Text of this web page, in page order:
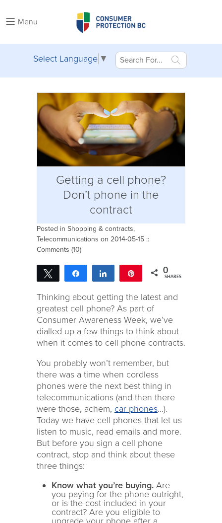
Menu
Select Language ▼
Getting a cell phone?
Don’t phone in the
contract
Posted in Shopping & contracts,
Telecommunications on 2014-05-15 ::
Comments (10)
Tweet Share Share 0
SHARES
Thinking about getting the latest and
greatest cell phone? As part of
Consumer Awareness Week, we’ve
dialled up a few things to think about
when it comes to cell phone contracts.
You probably won’t remember, but
there was a time when cordless
phones were the next best thing in
telecommunications (and then there
were those, achem, car phones…).
Today we have cell phones that let us
listen to music, read emails and more.
But before you sign a cell phone
contract, stop and think about these
three things:
Know what you’re buying. Are
you paying for the phone outright,
or is the cost included in your
contract? Are you eligible to